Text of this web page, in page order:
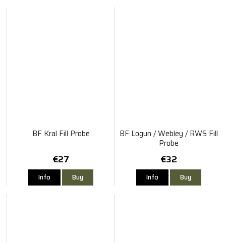
BF Kral Fill Probe
€27
Info Buy
BF Logun / Webley / RWS Fill
Probe
€32
Info Buy